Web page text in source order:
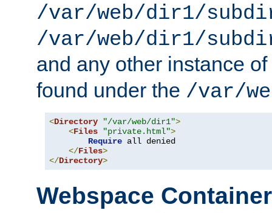
/var/web/dir1/
/var/web/dir1/
and any other instance of
found under the /var/
<Directory "/var/web/dir1">
<Files "private.html">
Require all denied
</Files>
</Directory>
Webspace